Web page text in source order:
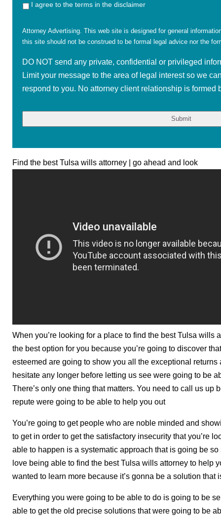
I agree to the terms in the disclaimer
Attorney Advertising. This web site is designed for general
this site should not be construed to be formal legal advice nor the
DO NOT send any private, confidential or privileged
Limit your message to the area of legal interest so we
respond to you. No attorney client relationship is formed
Find the best Tulsa wills attorney | go ahead and look
When you’re looking for a place to find the best Tulsa wills
the best option for you because you’re going to discover
esteemed are going to show you all the exceptional returns
hesitate any longer before letting us see were going to be
There’s only one thing that matters. You need to call us up
repute were going to be able to help you out
You’re going to get people who are noble minded and
to get in order to get the satisfactory insecurity that you’re
able to happen is a systematic approach that is going be so
love being able to find the best Tulsa wills attorney to help
wanted to learn more because it’s gonna be a solution that
Everything you were going to be able to do is going to be
able to get the old precise solutions that were going to be